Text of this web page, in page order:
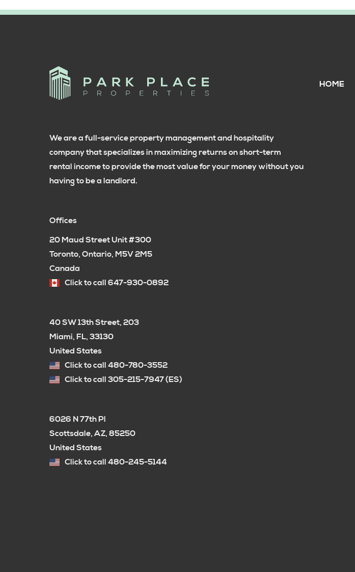
We are a full-service property management and hospitality
company that specializes in maximizing returns on short-term
rental income to provide the most value for your money without you
having to be a landlord.
Offices
20 Maud Street Unit #300
Toronto, Ontario, M5V 2M5
Canada
Click to call 647-930-0892
40 SW 13th Street, 203
Miami, FL, 33130
United States
Click to call 480-780-3552
Click to call 305-215-7947 (ES)
6026 N 77th Pl
Scottsdale, AZ, 85250
United States
Click to call 480-245-5144
HOME